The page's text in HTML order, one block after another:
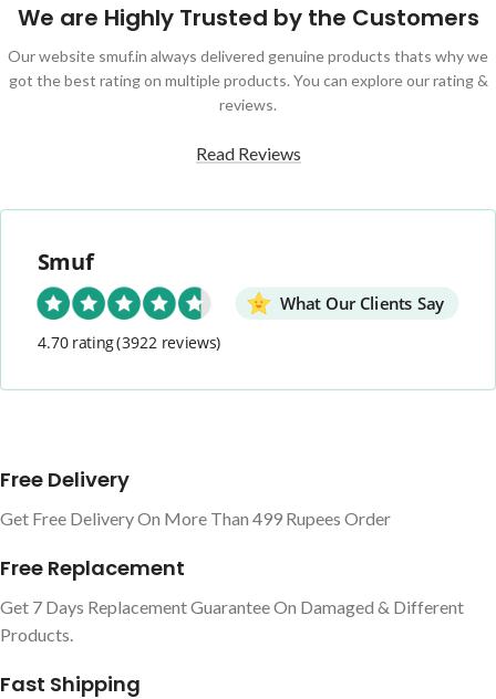
We are Highly Trusted by the Customers
Our website smuf.in always delivered genuine products thats why we
got the best rating on multiple products. You can explore our rating &
reviews.
Read Reviews
Smuf
What Our Clients Say
4.70 rating(3922 reviews)
Free Delivery
Get Free Delivery On More Than 499 Rupees Order
Free Replacement
Get 7 Days Replacement Guarantee On Damaged & Different
Products.
Fast Shipping